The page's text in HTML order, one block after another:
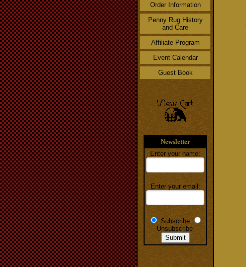
Order Information
Penny Rug History
and Care
Affiliate Program
Event Calendar
Guest Book
Newsletter
Enter your name:
Enter your email:
Subscribe
Unsubscribe